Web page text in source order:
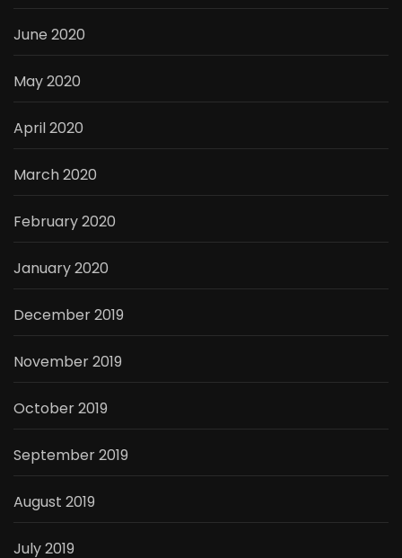
June 2020
May 2020
April 2020
March 2020
February 2020
January 2020
December 2019
November 2019
October 2019
September 2019
August 2019
July 2019